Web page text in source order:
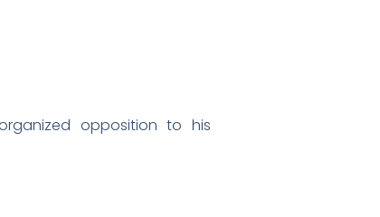
opposition to his